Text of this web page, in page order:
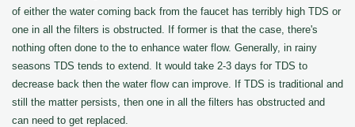
of either the water coming back from the faucet has terribly high TDS or
one in all the filters is obstructed. If former is that the case, there's
nothing often done to the to enhance water flow. Generally, in rainy
seasons TDS tends to extend. It would take 2-3 days for TDS to
decrease back then the water flow can improve. If TDS is traditional and
still the matter persists, then one in all the filters has obstructed and
can need to get replaced.